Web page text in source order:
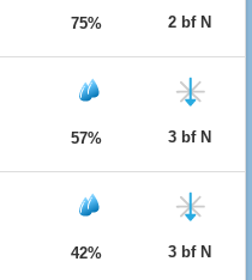
75% 2 bf N
57% 3 bf N
42% 3 bf N